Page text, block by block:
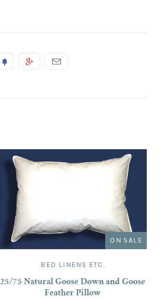
ON SALE
BED LINENS ETC.
25/75 Natural Goose Down and Goose
Feather Pillow